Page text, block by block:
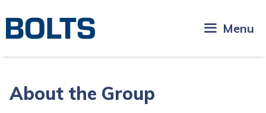
content
Menu
About the Group